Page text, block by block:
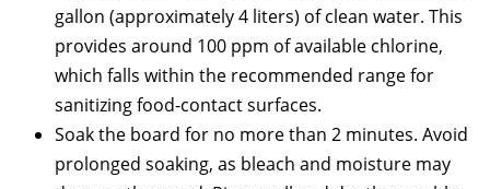
gallon (approximately 4 liters) of clean water. This
provides around 100 ppm of available chlorine,
which falls within the recommended range for
sanitizing food-contact surfaces.
Soak the board for no more than 2 minutes. Avoid
prolonged soaking, as bleach and moisture may